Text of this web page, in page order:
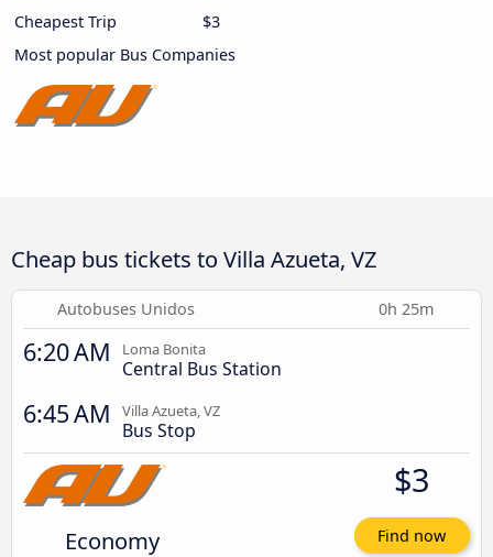
Cheapest Trip
$3
Most popular Bus Companies
Cheap bus tickets to Villa Azueta, VZ
Autobuses Unidos 0h 25m
6:20 AM Loma Bonita
Central Bus Station
6:45 AM Villa Azueta, VZ
Bus Stop
Economy
$3
Find now